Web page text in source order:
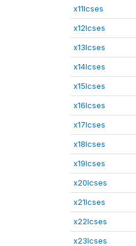
x11lcses
x12lcses
x13lcses
x14lcses
x15lcses
x16lcses
x17lcses
x18lcses
x19lcses
x20lcses
x21lcses
x22lcses
x23lcses